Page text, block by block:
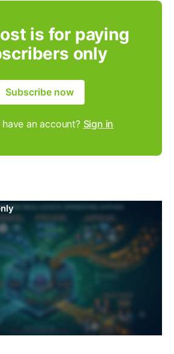
is for paying
only
Subscribe now
an account? Sign in